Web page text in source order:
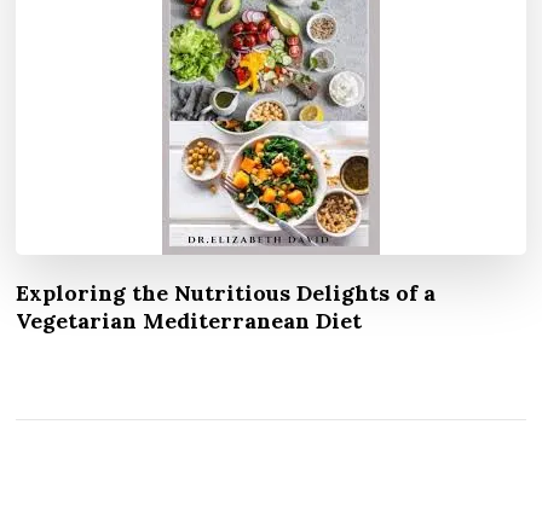
Exploring the Nutritious Delights of a
Vegetarian Mediterranean Diet